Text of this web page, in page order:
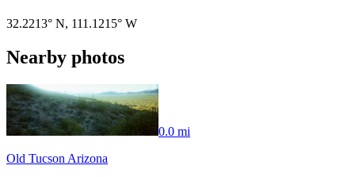
32.2213° N, 111.1215° W
Nearby photos
0.0 mi
Old Tucson Arizona